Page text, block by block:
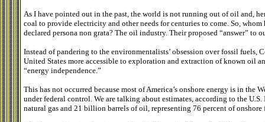
As I have pointed out in the past, the world is not running out of oil and,
coal to provide electricity and other needs for centuries to come. So,
declared persona non grata? The oil industry. Their proposed “answer” to
Instead of pandering to the environmentalists’ obsession over fossil fuels,
United States more accessible to exploration and extraction of known oil
“energy independence.”
This has not occurred because most of America’s onshore energy is in the
under federal control. We are talking about estimates, according to the
natural gas and 21 billion barrels of oil, representing 76 percent of onshore